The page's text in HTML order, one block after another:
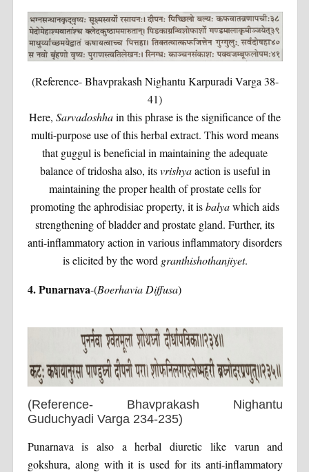
(Reference- Bhavprakash Nighantu Karpuradi Varga 38-
41)
Here,Sarvadoshhain this phrase is the significance of the
multi-purpose use of this herbal extract. This word means
that guggul is beneficial in maintaining the adequate
balance of tridosha also, itsvrishyaaction is useful in
maintaining the proper health of prostate cells for
promoting the aphrodisiac property, it isbalyawhich aids
strengthening of bladder and prostate gland. Further, its
anti-inflammatory action in various inflammatory disorders
is elicited by the word granthishothanjiyet.
4. Punarnava-(Boerhavia Diffusa)
(Reference- Bhavprakash Nighantu
Guduchyadi Varga 234-235)
Punarnava is also a herbal diuretic like varun and
gokshura, along with it is used for its anti-inflammatory